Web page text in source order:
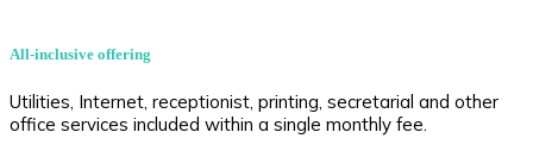
All-inclusive offering
Utilities, Internet, receptionist, printing, secretarial and other
office services included within a single monthly fee.